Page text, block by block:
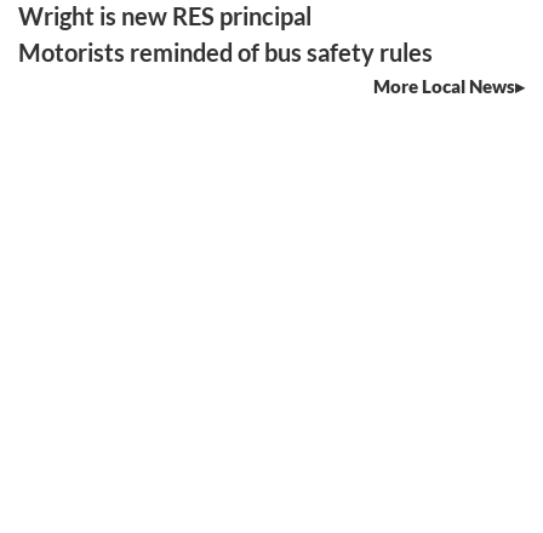
Wright is new RES principal
Motorists reminded of bus safety rules
More Local News